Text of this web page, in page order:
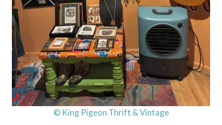
© King Pigeon Thrift & Vintage